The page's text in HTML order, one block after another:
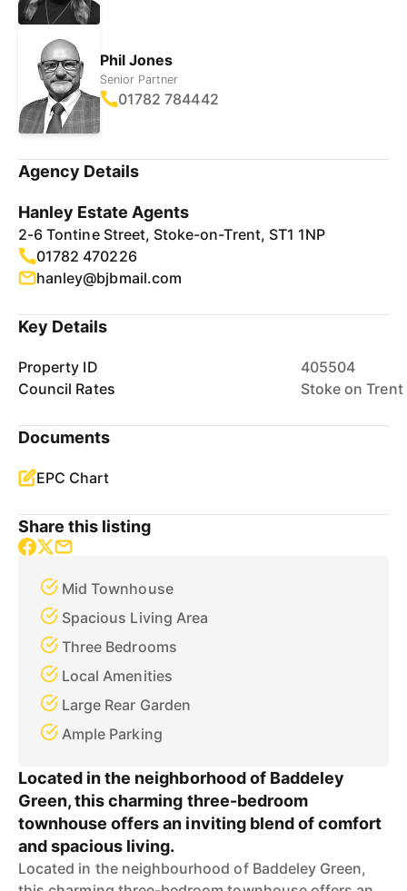
Phil Jones
Senior Partner
01782 784442
Agency Details
Hanley Estate Agents
2-6 Tontine Street, Stoke-on-Trent, ST1 1NP
01782 470226
hanley@bjbmail.com
Key Details
Property ID
405504
Council Rates
Stoke on
Documents
EPC Chart
Share this listing
Mid Townhouse
Spacious Living Area
Three Bedrooms
Local Amenities
Large Rear Garden
Ample Parking
Located in the neighborhood of Baddeley
Green, this charming three-bedroom
townhouse offers an inviting blend of comfort
and spacious living.
Located in the neighbourhood of Baddeley Green,